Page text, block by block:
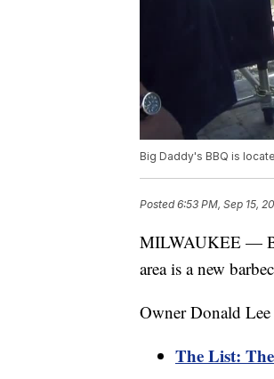
Big Daddy's BBQ is
Posted6:53 PM, Sep 15,
MILWAUKEE —
area is a new
Owner Donald
The List: